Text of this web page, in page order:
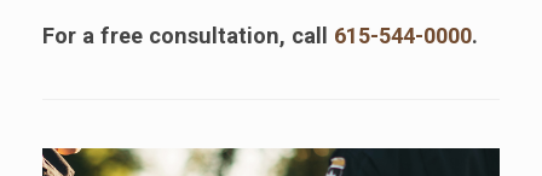
For a free consultation, call 615-544-0000.